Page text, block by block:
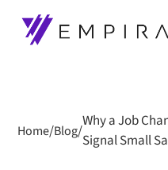
Home/Blog/
Why a Job
Signal Small